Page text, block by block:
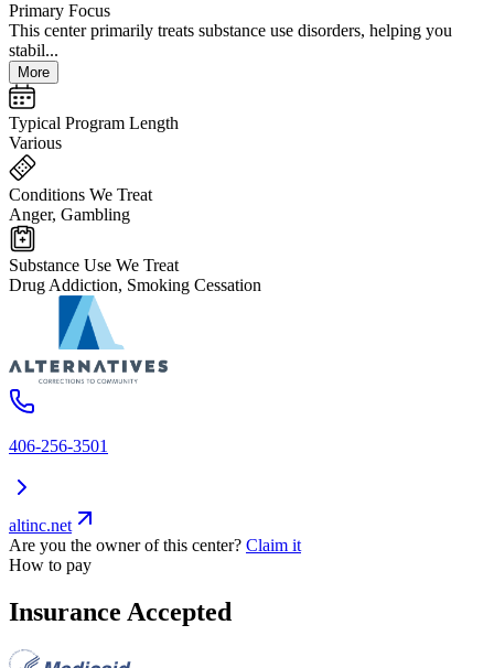
Primary Focus
This center primarily treats substance use disorders, helping you
stabil...
More
Typical Program Length
Various
Conditions We Treat
Anger, Gambling
Substance Use We Treat
Drug Addiction, Smoking Cessation
406-256-3501
altinc.net
Are you the owner of this center? Claim it
How to pay
Insurance Accepted